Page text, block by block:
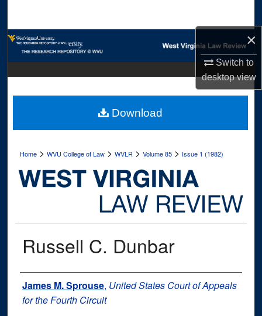
×
Switch to
desktopview
Browse Collections
Digital Commons Network™
Home >WVU College of Law >WVLR >Volume 85 > Issue 1 (1982)
Russell C. Dunbar
Authors
James M. Sprouse, United States Court of Appeals
for the Fourth Circuit
Download